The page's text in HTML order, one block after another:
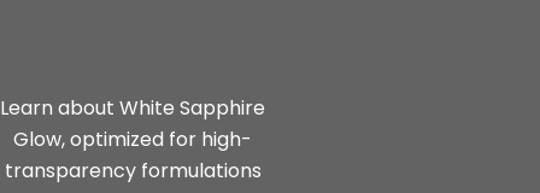
Learn about White Sapphire
Glow, optimized for high-
transparency formulations